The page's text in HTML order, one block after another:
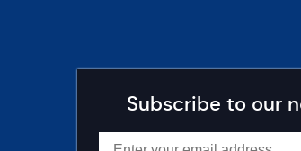
Subscribe to our